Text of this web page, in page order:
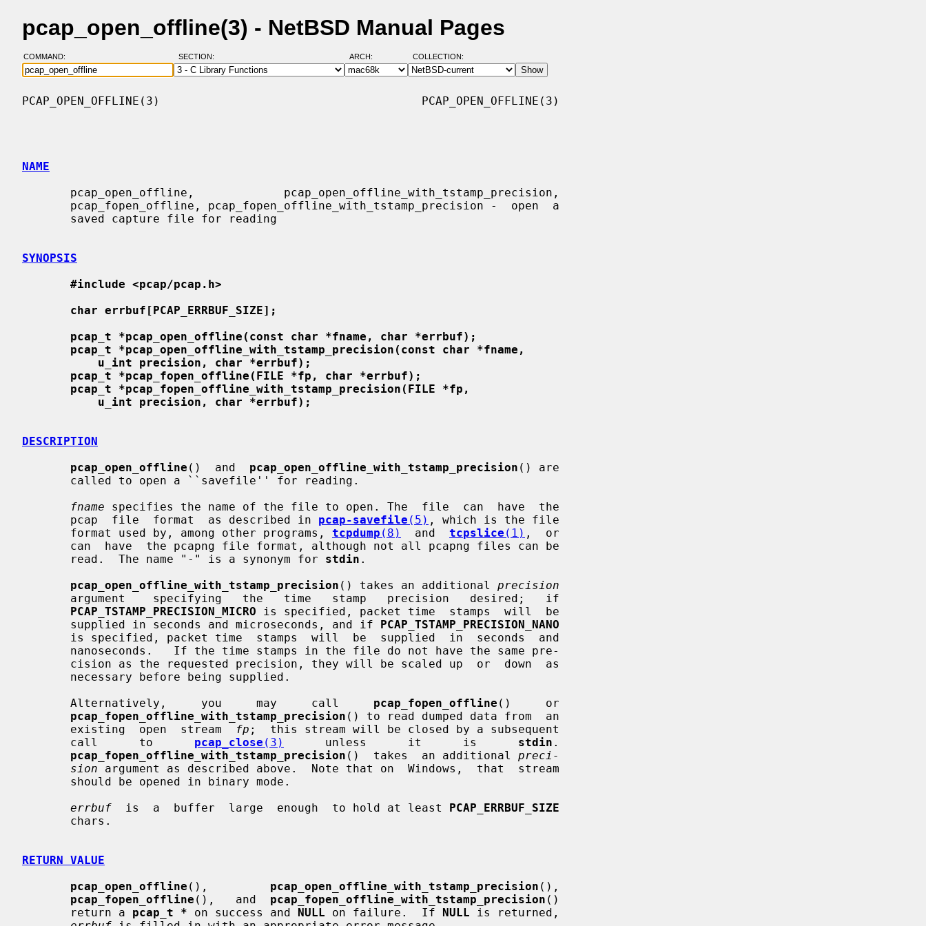
pcap_open_offline(3) - NetBSD Manual Pages
COMMAND: SECTION: ARCH: COLLECTION:
PCAP_OPEN_OFFLINE(3)                                      PCAP_OPEN_OFFLINE(3)
NAME
SYNOPSIS
#include <pcap/pcap.h>
char errbuf[PCAP_ERRBUF_SIZE];
pcap_t *pcap_open_offline(const char *fname, char *errbuf);
pcap_t *pcap_open_offline_with_tstamp_precision(const char *fname,
u_int precision, char *errbuf);
pcap_t *pcap_fopen_offline(FILE *fp, char *errbuf);
pcap_t *pcap_fopen_offline_with_tstamp_precision(FILE *fp,
u_int precision, char *errbuf);
DESCRIPTION
pcap_open_offline ()  and pcap_open_offline_with_tstamp_precision () are
fname specifies the name of the file to open. The  file  can  have  the
       pcap  file  format  as described in
pcap-savefile (5) , which is the file
       format used by, among other programs,
tcpdump (8)
  and
tcpslice (1) ,  or
       read.  The name "-" is a synonym for
stdin .
pcap_open_offline_with_tstamp_precision () takes an additional precision
PCAP_TSTAMP_PRECISION_MICRO is specified, packet time  stamps  will  be
       supplied in seconds and microseconds, and if
PCAP_TSTAMP_PRECISION_NANO
       Alternatively,     you     may     call
pcap_fopen_offline ()     or
pcap_fopen_offline_with_tstamp_precision () to read dumped data from  an
       existing  open  stream
fp ;  this stream will be closed by a subsequent
       call      to
pcap_close (3)
      unless      it      is
stdin .
pcap_fopen_offline_with_tstamp_precision ()  takes  an additional preci-
sion argument as described above.  Note that on  Windows,  that  stream
errbuf
  is  a  buffer  large  enough  to hold at least
PCAP_ERRBUF_SIZE
RETURN VALUE
pcap_open_offline (), pcap_open_offline_with_tstamp_precision (),
pcap_fopen_offline (),   and pcap_fopen_offline_with_tstamp_precision ()
       return a
pcap_t * on success and NULL on failure.  If NULL is returned,